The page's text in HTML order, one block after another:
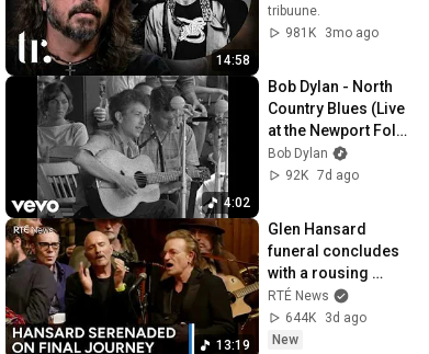
14:58
Doomed from the
Start | tribuune.
tribuune.
981K
3mo ago
4:02
Bob Dylan - North
Country Blues (Live
at the Newport Folk
Festival, 1963)
Bob Dylan
92K 7d ago
13:19
Glen Hansard
funeral concludes
with a rousing
rendition of Bob
Dylan's 'Forever
Young' | RTÉ News
RTÉ News
644K
3d ago
New